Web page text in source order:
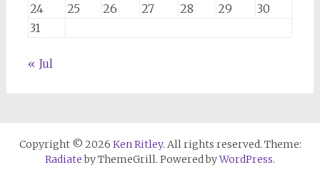
24
25 26 27 28 29
30
31
« Jul
Copyright © 2026 Ken Ritley. All rights reserved. Theme:
Radiateby ThemeGrill. Powered byWordPress.